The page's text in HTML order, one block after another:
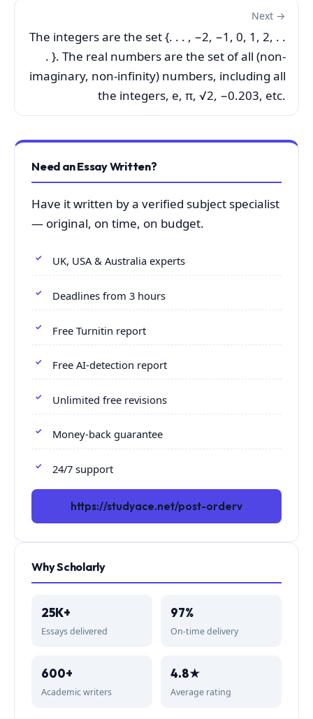
Next →
The integers are the set {. . . , −2, −1, 0, 1, 2, . .
. }. The real numbers are the set of all (non-
imaginary, non-infinity) numbers, including all
the integers, e, π, √2, −0.203, etc.
Need an Essay Written?
Have it written by a verified subject specialist
— original, on time, on budget.
UK, USA & Australia experts
Deadlines from 3 hours
Free Turnitin report
Free AI-detection report
Unlimited free revisions
Money-back guarantee
24/7 support
https://studyace.net/post-orderv
Why Scholarly
25K+
Essays delivered
97%
On-time delivery
600+
Academic writers
4.8★
Average rating